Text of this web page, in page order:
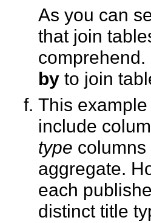
As you can
that join
byto join
This
include
type
aggregate.
each
distinct title